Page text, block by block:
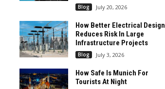
Blog July 20, 2026
How Better Electrical Design
Reduces Risk In Large
Infrastructure Projects
Blog July 3, 2026
How Safe Is Munich For
Tourists At Night